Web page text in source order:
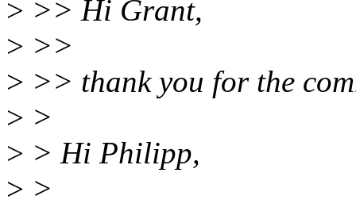
> >> Hi Grant,
> >>
> >> thank you for the
> >
> > Hi Philipp,
> >